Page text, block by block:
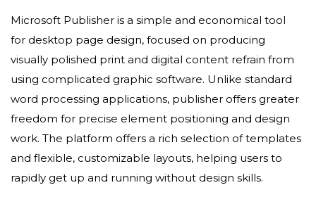
Microsoft Publisher is a simple and economical tool
for desktop page design, focused on producing
visually polished print and digital content refrain from
using complicated graphic software. Unlike standard
word processing applications, publisher offers greater
freedom for precise element positioning and design
work. The platform offers a rich selection of templates
and flexible, customizable layouts, helping users to
rapidly get up and running without design skills.